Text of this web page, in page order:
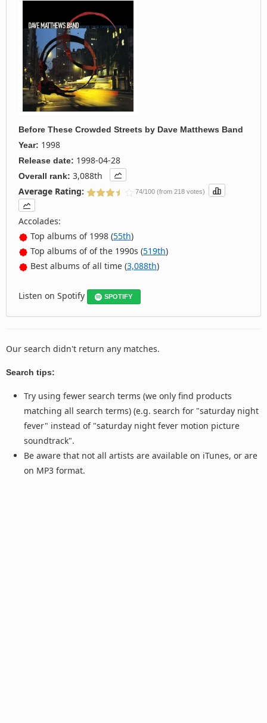
Before These Crowded Streets by Dave Matthews Band
Year: 1998
Release date: 1998-04-28
Overall rank: 3,088th
Average Rating:
74/100 (from 218 votes)
Accolades:
Top albums of 1998 (55th)
Top albums of of the 1990s (519th)
Best albums of all time (3,088th)
Listen on Spotify SPOTIFY
Our search didn't return any matches.
Search tips:
Try using fewer search terms (we only find products
matching all search terms) (e.g. search for "saturday night
fever" instead of "saturday night fever motion picture
soundtrack".
Be aware that not all artists are available on iTunes, or are
on MP3 format.